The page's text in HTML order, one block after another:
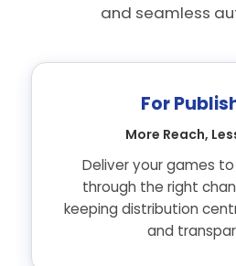
and seamless
For
More Reach,
Deliver your games
through the right
keeping distribution
and